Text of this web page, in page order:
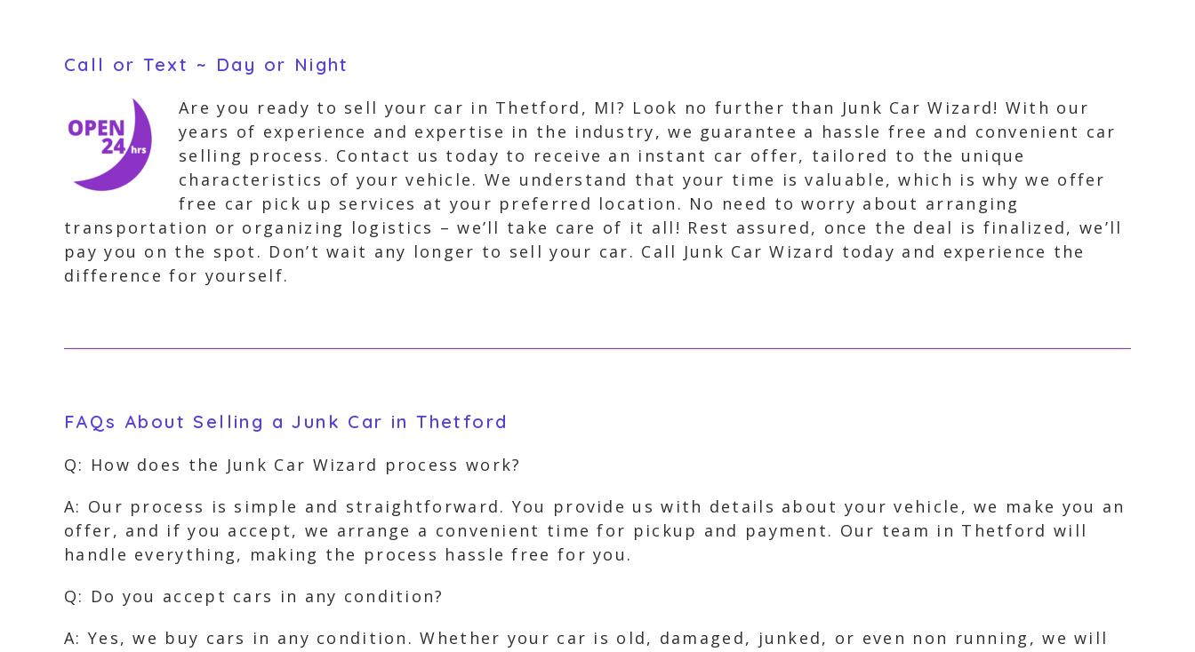
Call or Text ~ Day or Night
Are you ready to sell your car in Thetford, MI? Look no further than Junk Car Wizard! With our
years of experience and expertise in the industry, we guarantee a hassle free and convenient car
selling process. Contact us today to receive an instant car offer, tailored to the unique
characteristics of your vehicle. We understand that your time is valuable, which is why we offer
free car pick up services at your preferred location. No need to worry about arranging
transportation or organizing logistics – we’ll take care of it all! Rest assured, once the deal is finalized, we’ll
pay you on the spot. Don’t wait any longer to sell your car. Call Junk Car Wizard today and experience the
difference for yourself.
FAQs About Selling a Junk Car in Thetford
Q: How does the Junk Car Wizard process work?
A: Our process is simple and straightforward. You provide us with details about your vehicle, we make you an
offer, and if you accept, we arrange a convenient time for pickup and payment. Our team in Thetford will
handle everything, making the process hassle free for you.
Q: Do you accept cars in any condition?
A: Yes, we buy cars in any condition. Whether your car is old, damaged, junked, or even non running, we will